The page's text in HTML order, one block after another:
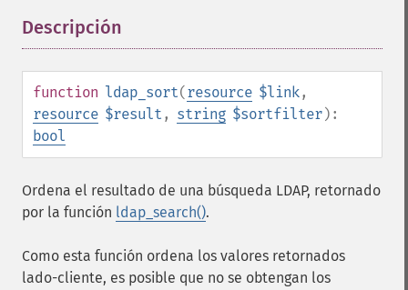
Descripción
function ldap_sort(resource $link,
resource $result , string $sortfilter):
bool
Ordena el resultado de una búsqueda LDAP, retornado
por la función ldap_search().
Como esta función ordena los valores retornados
lado-cliente, es posible que no se obtengan los